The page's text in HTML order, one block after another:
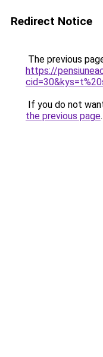
Redirect Notice
The previous
https://
If you do not
the previous page.